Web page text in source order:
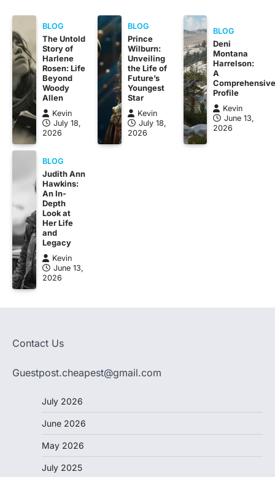
BLOG
The Untold
Story of
Harlene
Rosen: Life
Beyond
Woody
Allen
Kevin
July 18,
2026
BLOG
Prince
Wilburn:
Unveiling
the Life of
Future’s
Youngest
Star
Kevin
July 18,
2026
BLOG
Deni
Montana
Harrelson:
A
Profile
Kevin
June 13,
2026
BLOG
Judith Ann
Hawkins:
An In-
Depth
Look at
Her Life
and
Legacy
Kevin
June 13,
2026
Contact Us
Guestpost.cheapest@gmail.com
July 2026
June 2026
May 2026
July 2025